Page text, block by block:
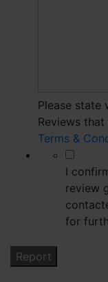
Please state
Reviews
Terms &
I
review
for